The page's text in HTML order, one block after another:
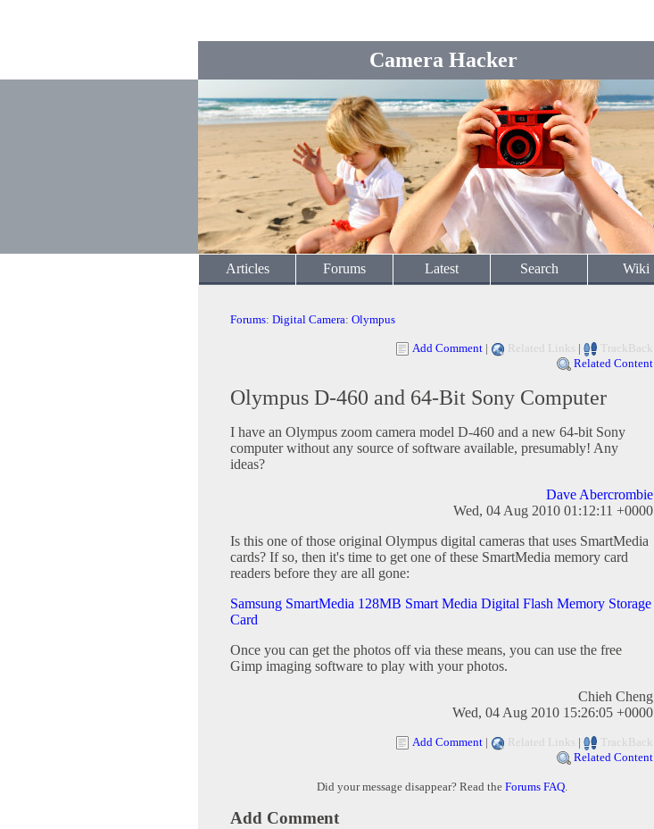
Camera Hacker
Articles Forums Latest Search Wiki
Forums: Digital Camera: Olympus
Add Comment | Related Links |
TrackBack
Related Content
Olympus D-460 and 64-Bit Sony Computer
I have an Olympus zoom camera model D-460 and a new 64-bit Sony
computer without any source of software available, presumably! Any
ideas?
Dave Abercrombie
Wed, 04 Aug 2010 01:12:11 +0000
Is this one of those original Olympus digital cameras that uses SmartMedia
cards? If so, then it's time to get one of these SmartMedia memory card
readers before they are all gone:
Samsung SmartMedia 128MB Smart Media Digital Flash Memory Storage
Card
Once you can get the photos off via these means, you can use the free
Gimp imaging software to play with your photos.
Chieh Cheng
Wed, 04 Aug 2010 15:26:05 +0000
Add Comment | Related Links |
TrackBack
Related Content
Did your message disappear? Read the Forums FAQ.
Add Comment